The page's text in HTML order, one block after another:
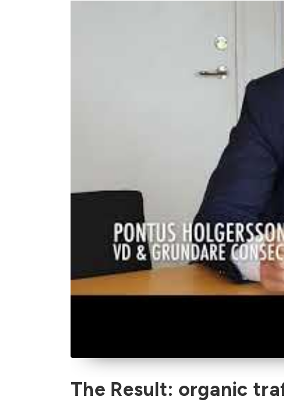
The Result: organic